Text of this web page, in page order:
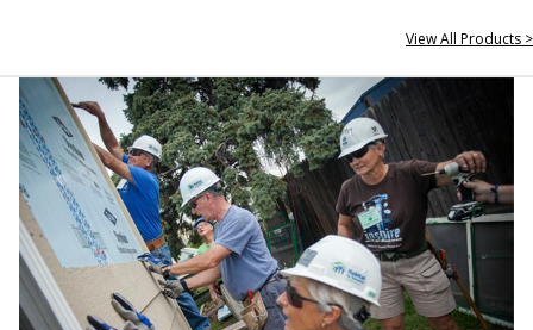
View All Products >